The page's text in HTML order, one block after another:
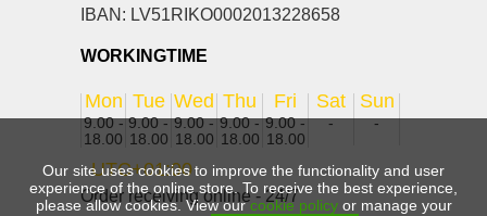
Our site uses cookies to improve the functionality and user
experience of the online store. To receive the best experience,
please allow cookies. View ourcookie policyor manage your
IBAN: LV51RIKO0002013228658
WORKINGTIME
Mon
9.00 -
18.00
Tue
9.00 -
18.00
Wed
9.00 -
18.00
Thu
9.00 -
18.00
Fri
9.00 -
18.00
Sat
-
Sun
-
UTC+01:00
Order receiving online - 24/7